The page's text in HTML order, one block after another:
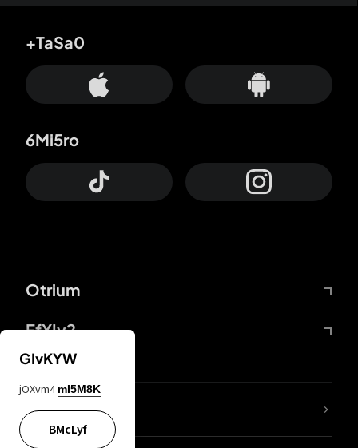
Otrium
FfYIy2
+TaSa0
6Mi5ro
lYGfRP
GIvKYW
jOXvm4 mI5M8K
BMcLyf